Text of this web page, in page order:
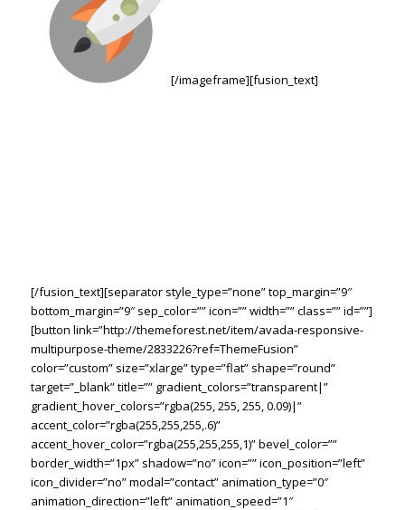
[/imageframe][fusion_text]
[/fusion_text][separator style_type=”none” top_margin=”9″
bottom_margin=”9″ sep_color=”” icon=”” width=”” class=”” id=””]
[button link=”http://themeforest.net/item/avada-responsive-
multipurpose-theme/2833226?ref=ThemeFusion”
color=”custom” size=”xlarge” type=”flat” shape=”round”
target=”_blank” title=”” gradient_colors=”transparent|”
gradient_hover_colors=”rgba(255, 255, 255, 0.09)|”
accent_color=”rgba(255,255,255,.6)”
accent_hover_color=”rgba(255,255,255,1)” bevel_color=””
border_width=”1px” shadow=”no” icon=”” icon_position=”left”
icon_divider=”no” modal=”contact” animation_type=”0″
animation_direction=”left” animation_speed=”1″